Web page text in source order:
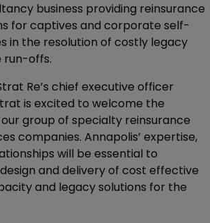
business providing reinsurance
for captives and corporate self-
in the resolution of costly legacy
run-offs.
Re’s chief executive officer
is excited to welcome the
group of specialty reinsurance
companies. Annapolis’ expertise,
will be essential to
and delivery of cost effective
and legacy solutions for the